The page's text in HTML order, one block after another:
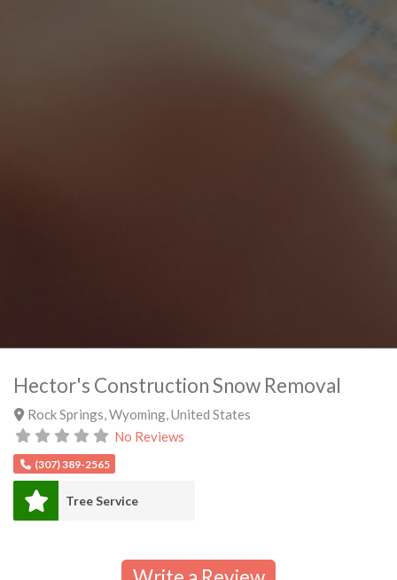
Hector's Construction Snow Removal
Rock Springs Wyoming, United States
No Reviews
(307) 389-2565
Tree Service